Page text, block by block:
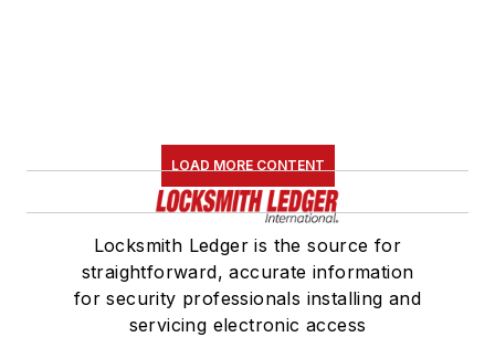
LOAD MORE CONTENT
Locksmith Ledger is the source for
straightforward, accurate information
for security professionals installing and
servicing electronic access